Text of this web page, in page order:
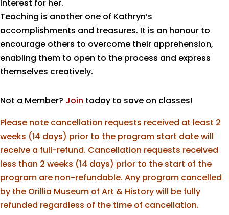
interest for her.
Teaching is another one of Kathryn’s
accomplishments and treasures. It is an honour to
encourage others to overcome their apprehension,
enabling them to open to the process and express
themselves creatively.
Not a Member? Join today to save on classes!
Please note cancellation requests received at least 2
weeks (14 days) prior to the program start date will
receive a full-refund. Cancellation requests received
less than 2 weeks (14 days) prior to the start of the
program are non-refundable. Any program cancelled
by the Orillia Museum of Art & History will be fully
refunded regardless of the time of cancellation.